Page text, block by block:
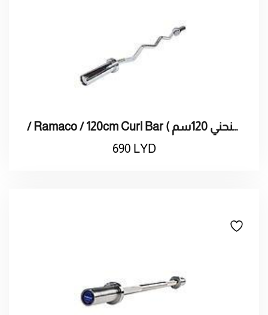
/ Ramaco / 120cm Curl Bar ( بار راماكو منحني 120سم)
690 LYD